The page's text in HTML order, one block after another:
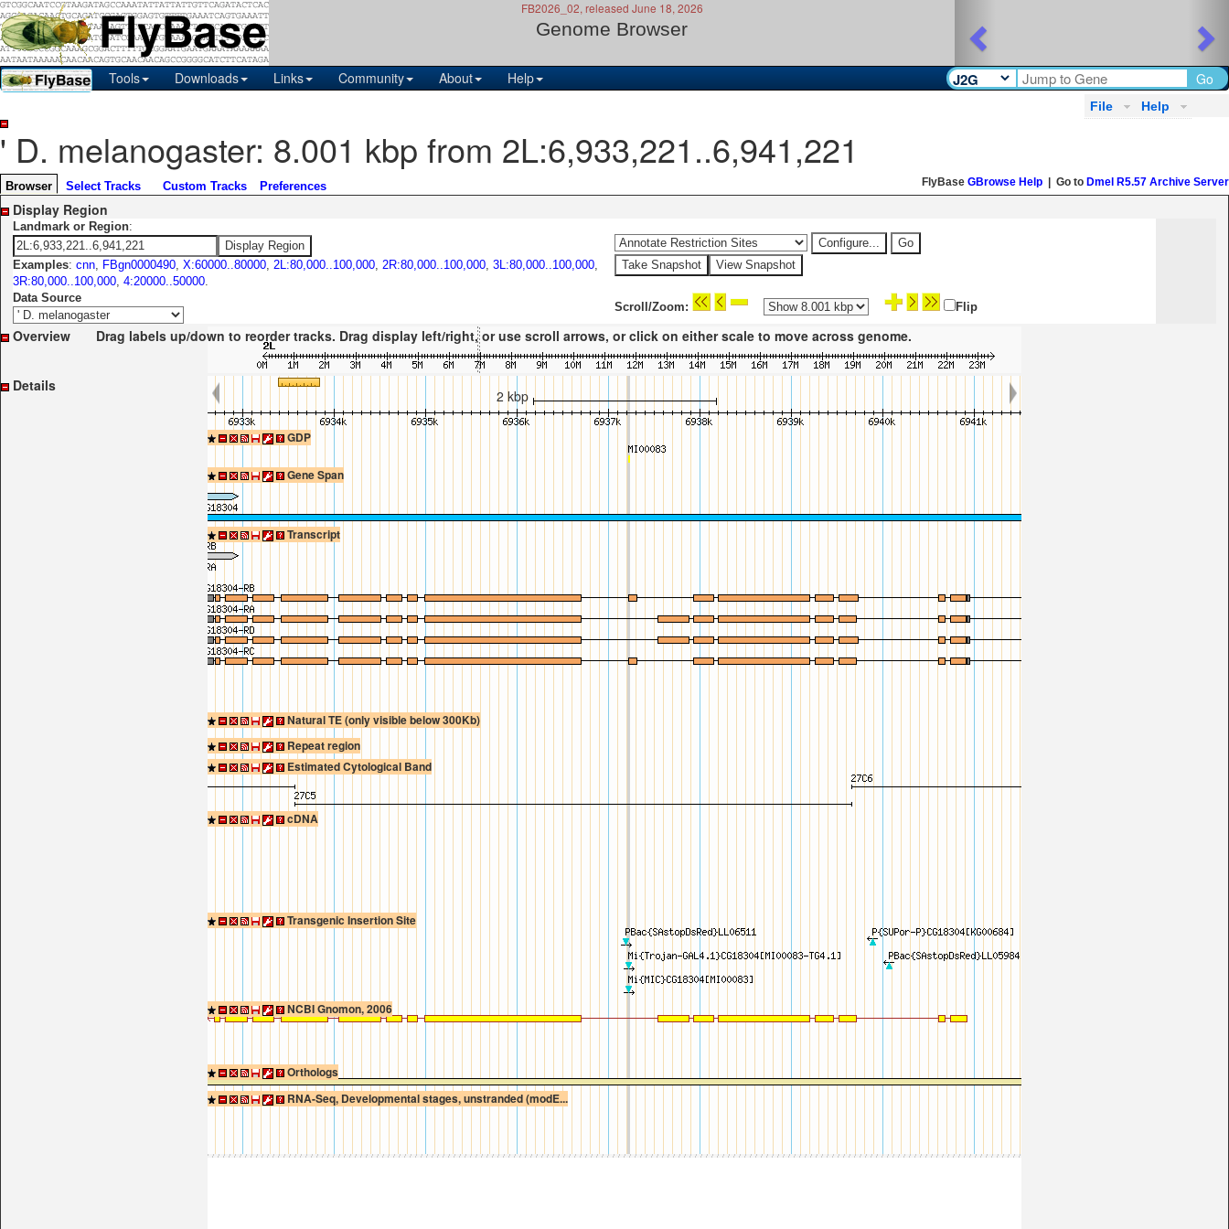
FB2026_02, released June 18, 2026
Genome Browser
Tools Downloads Links Community About Help Go
File Help
' D. melanogaster: 8.001 kbp from 2L:6,933,221..6,941,221
FlyBase GBrowse Help | Go to Dmel R5.57 Archive Server
Browser Select Tracks Custom Tracks Preferences
Display Region
Landmark or Region:
Examples: cnn, FBgn0000490, X:60000..80000, 2L:80,000..100,000, 2R:80,000..100,000, 3L:80,000..100,000,
3R:80,000..100,000, 4:20000..50000.
Data Source
Scroll/Zoom: Flip
Overview Drag labels up/down to reorder tracks. Drag display left/right, or use scroll arrows, or click on either scale to move across genome.
Details
2 kbp
GDP
Gene Span
Transcript
Natural TE (only visible below 300Kb)
Repeat region
Estimated Cytological Band
cDNA
Transgenic Insertion Site
NCBI Gnomon, 2006
Orthologs
RNA-Seq, Developmental stages, unstranded (modE...